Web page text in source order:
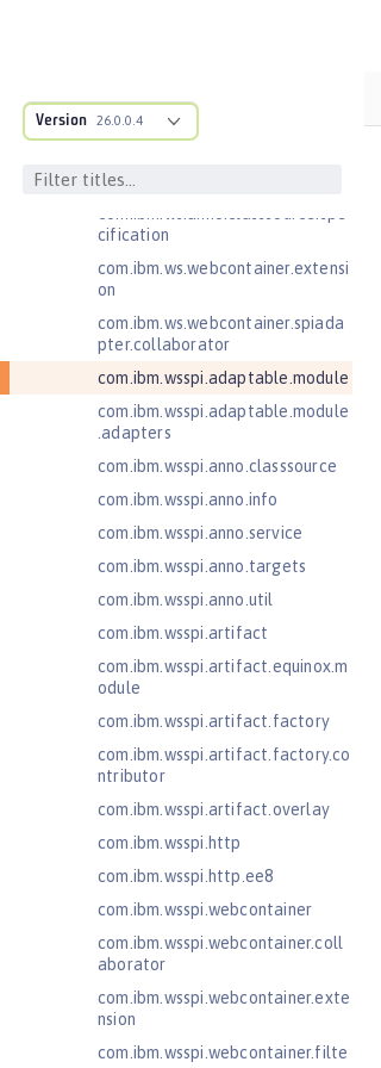
Version 26.0.0.4
com.ibm.websphere.webcontaine
r.async
ructure
cification
com.ibm.ws.webcontainer.extensi
on
com.ibm.ws.webcontainer.spiada
pter.collaborator
com.ibm.wsspi.adaptable.module
com.ibm.wsspi.adaptable.module
.adapters
com.ibm.wsspi.anno.classsource
com.ibm.wsspi.anno.info
com.ibm.wsspi.anno.service
com.ibm.wsspi.anno.targets
com.ibm.wsspi.anno.util
com.ibm.wsspi.artifact
com.ibm.wsspi.artifact.equinox.m
odule
com.ibm.wsspi.artifact.factory
com.ibm.wsspi.artifact.factory.co
ntributor
com.ibm.wsspi.artifact.overlay
com.ibm.wsspi.http
com.ibm.wsspi.http.ee8
com.ibm.wsspi.webcontainer
com.ibm.wsspi.webcontainer.coll
aborator
com.ibm.wsspi.webcontainer.exte
nsion
com.ibm.wsspi.webcontainer.filte